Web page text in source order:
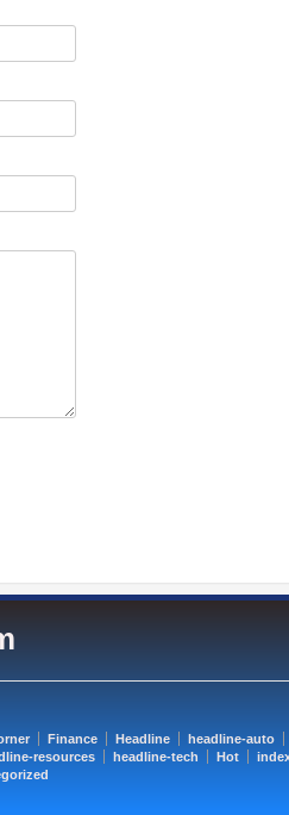
Finance Headline headline-auto
resources headline-tech Hot